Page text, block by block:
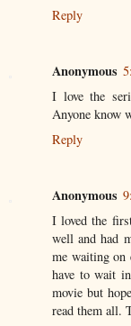
Reply
Anonymous
I love the
Anyone know
Reply
Anonymous
I loved the
well and had
me waiting
have to wait
movie but
read them all.